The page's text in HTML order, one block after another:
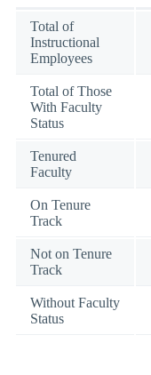
Total of
Instructional
Employees
Total of Those
With Faculty
Status
Tenured
Faculty
On Tenure
Track
Not on Tenure
Track
Without Faculty
Status